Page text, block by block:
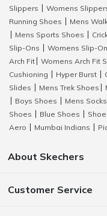
Slippers
Womens
Running Shoes
Mens
Mens Sports Shoes
Slip-Ons
Womens Slip-
Arch Fit
Womens Arch Fit
Cushioning
Hyper Burst
Slides
Mens Trek Shoes
Boys Shoes Mens Socks
Shoes
Blue Shoes
Aero
Mumbai Indians
About Skechers
Customer Service